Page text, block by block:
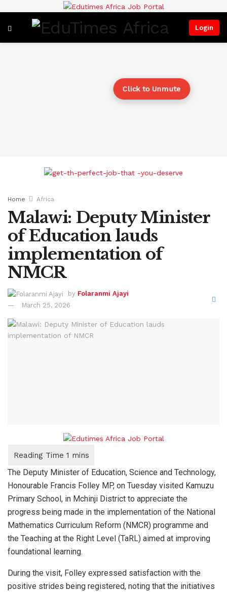
Login
Click to Unmute
Home Africa
Malawi: Deputy Minister
of Education lauds
implementation of
NMCR
by Folaranmi Ajayi
March 25, 2026
The Deputy Minister of Education, Science and Technology,
Honourable Francis Folley MP, on Tuesday visited Kamuzu
Primary School, in Mchinji District to appreciate the
progress being made in the implementation of the National
Mathematics Curriculum Reform (NMCR) programme and
the Teaching at the Right Level (TaRL) aimed at improving
foundational learning.
During the visit, Folley expressed satisfaction with the
positive strides being registered, noting that the initiatives